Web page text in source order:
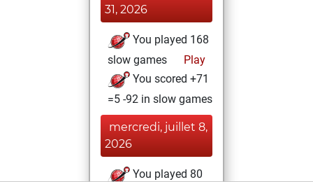
31, 2026
You played 168
slow games
Play
You scored +71
=5 -92 in slow games
mercredi, juillet 8,
2026
You played 80